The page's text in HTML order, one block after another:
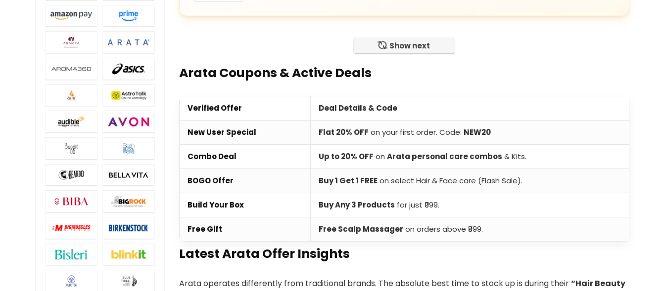
Show next
Arata Coupons & Active Deals
Verified Offer Deal Details & Code
New User Special Flat 20% OFF on your first order. Code: NEW20
Combo Deal Up to 20% OFF on Arata personal care combos & Kits.
BOGO Offer Buy 1 Get 1 FREEon select Hair & Face care (Flash Sale).
Build Your Box Buy Any 3 Products for just ₹999.
Free Gift Free Scalp Massager on orders above ₹899.
Latest Arata Offer Insights
Arata operates differently from traditional brands. The absolute best time to stock up is during their“Hair Beauty